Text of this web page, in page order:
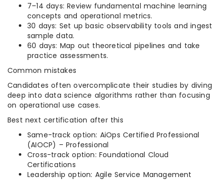
7–14 days: Review fundamental machine learning
concepts and operational metrics.
30 days: Set up basic observability tools and ingest
sample data.
60 days: Map out theoretical pipelines and take
practice assessments.
Common mistakes
Candidates often overcomplicate their studies by diving
deep into data science algorithms rather than focusing
on operational use cases.
Best next certification after this
Same-track option: AiOps Certified Professional
(AIOCP) – Professional
Cross-track option: Foundational Cloud
Certifications
Leadership option: Agile Service Management